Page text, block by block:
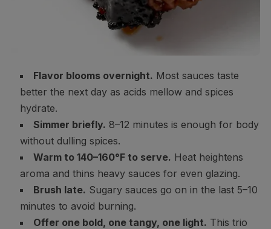
Flavor blooms overnight. Most sauces taste
better the next day as acids mellow and spices
hydrate.
Simmer briefly. 8–12 minutes is enough for body
without dulling spices.
Warm to 140–160°F to serve. Heat heightens
aroma and thins heavy sauces for even glazing.
Brush late. Sugary sauces go on in the last 5–10
minutes to avoid burning.
Offer one bold, one tangy, one light. This trio